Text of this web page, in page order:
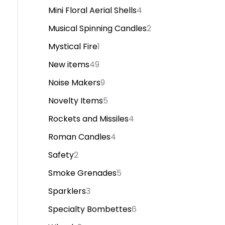
Mini Floral Aerial Shells4
Musical Spinning Candles2
Mystical Fire1
New items49
Noise Makers9
Novelty Items5
Rockets and Missiles4
Roman Candles4
Safety2
Smoke Grenades5
Sparklers3
Specialty Bombettes6